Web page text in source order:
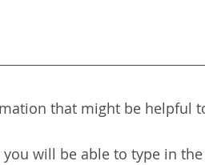
that might be helpful
you will be able to type in